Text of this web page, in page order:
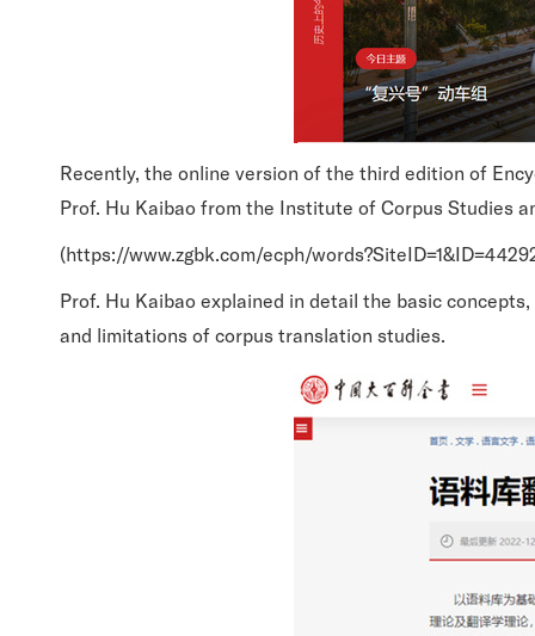
Recently, the online version of the third edition of
Prof. Hu Kaibao from the Institute of Corpus Studies
(https://www.zgbk.com/ecph/
Prof. Hu Kaibao explained in detail the basic
and limitations of corpus translation studies.